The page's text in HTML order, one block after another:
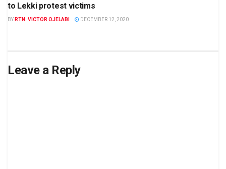
to Lekki protest victims
BY RTN. VICTOR OJELABI DECEMBER 12, 2020
Leave a Reply